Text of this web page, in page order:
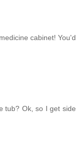
cabinet! You'd
tub? Ok, so I get side